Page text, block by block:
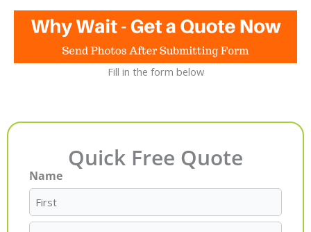
Fill in the form below
Quick Free Quote
Name
First
Last